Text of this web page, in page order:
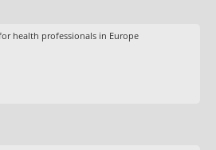
health professionals in Europe